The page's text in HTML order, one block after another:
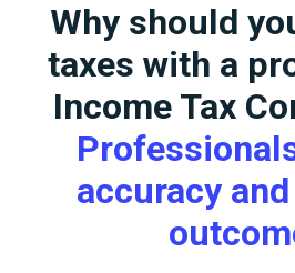
Why should
taxes with a
Income Tax
accuracy